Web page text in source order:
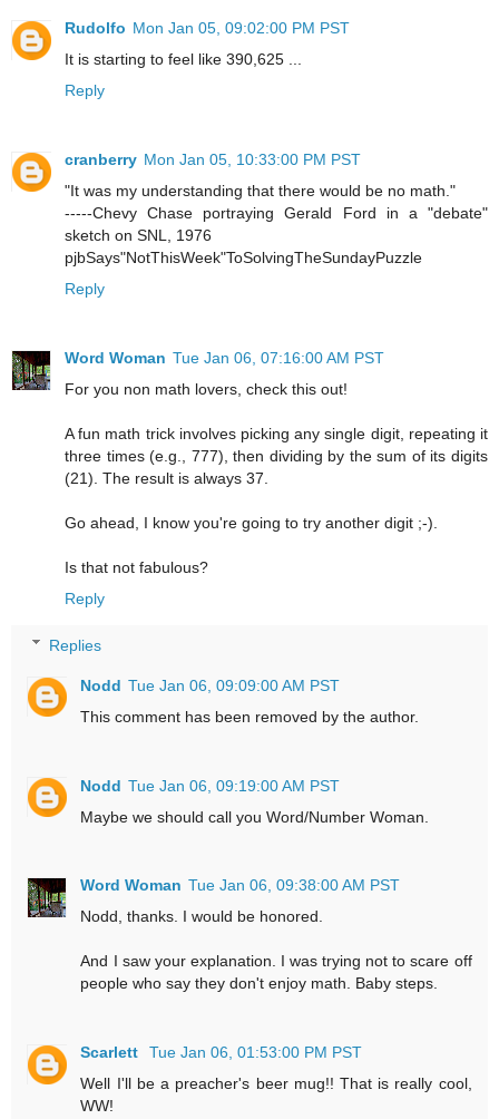
Rudolfo Mon Jan 05, 09:02:00 PM PST
It is starting to feel like 390,625 ...
Reply
cranberry Mon Jan 05, 10:33:00 PM PST
"It was my understanding that there would be no math."
-----Chevy Chase portraying Gerald Ford in a "debate"
sketch on SNL, 1976
pjbSays"NotThisWeek"ToSolvingTheSundayPuzzle
Reply
Word Woman Tue Jan 06, 07:16:00 AM PST
For you non math lovers, check this out!
A fun math trick involves picking any single digit, repeating it
three times (e.g., 777), then dividing by the sum of its digits
(21). The result is always 37.
Go ahead, I know you're going to try another digit ;-).
Is that not fabulous?
Reply
Replies
Nodd Tue Jan 06, 09:09:00 AM PST
This comment has been removed by the author.
Nodd Tue Jan 06, 09:19:00 AM PST
Maybe we should call you Word/Number Woman.
Word Woman Tue Jan 06, 09:38:00 AM PST
Nodd, thanks. I would be honored.
And I saw your explanation. I was trying not to scare off
people who say they don't enjoy math. Baby steps.
Scarlett
Tue Jan 06, 01:53:00 PM PST
Well I'll be a preacher's beer mug!! That is really cool,
WW!